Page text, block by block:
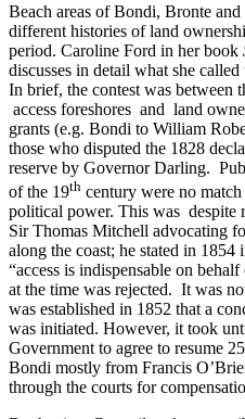
Beach areas of Bondi, Bronte
different histories of land
period. Caroline Ford in her book
discusses in detail what she called
In brief, the contest was between
access foreshores and land
grants (e.g. Bondi to William
those who disputed the 1828
reserve by Governor Darling.
of the 19th century were no
political power. This was despite
Sir Thomas Mitchell advocating
along the coast; he stated in 1854
“access is indispensable on
at the time was rejected. It was
was established in 1852 that a
was initiated. However, it took
Government to agree to resume
Bondi mostly from Francis
through the courts for